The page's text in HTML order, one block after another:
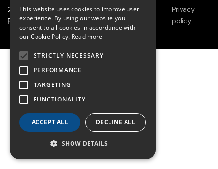
2021TECHWAY&Great
River Technology
Legals
Notices
Privacy
policy
This website uses cookies to improve user
experience. By using our website you
consent to all cookies in accordance with
our Cookie Policy. Read more
STRICTLY NECESSARY
PERFORMANCE
TARGETING
FUNCTIONALITY
ACCEPT ALL DECLINE ALL
SHOW DETAILS